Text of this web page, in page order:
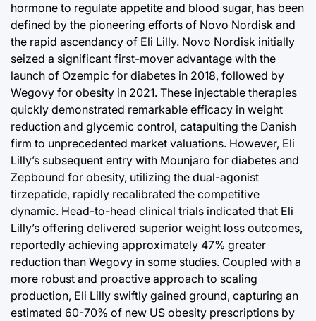
hormone to regulate appetite and blood sugar, has been
defined by the pioneering efforts of Novo Nordisk and
the rapid ascendancy of Eli Lilly. Novo Nordisk initially
seized a significant first-mover advantage with the
launch of Ozempic for diabetes in 2018, followed by
Wegovy for obesity in 2021. These injectable therapies
quickly demonstrated remarkable efficacy in weight
reduction and glycemic control, catapulting the Danish
firm to unprecedented market valuations. However, Eli
Lilly’s subsequent entry with Mounjaro for diabetes and
Zepbound for obesity, utilizing the dual-agonist
tirzepatide, rapidly recalibrated the competitive
dynamic. Head-to-head clinical trials indicated that Eli
Lilly’s offering delivered superior weight loss outcomes,
reportedly achieving approximately 47% greater
reduction than Wegovy in some studies. Coupled with a
more robust and proactive approach to scaling
production, Eli Lilly swiftly gained ground, capturing an
estimated 60-70% of new US obesity prescriptions by